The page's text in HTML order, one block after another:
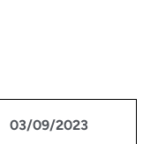
03/09/2023